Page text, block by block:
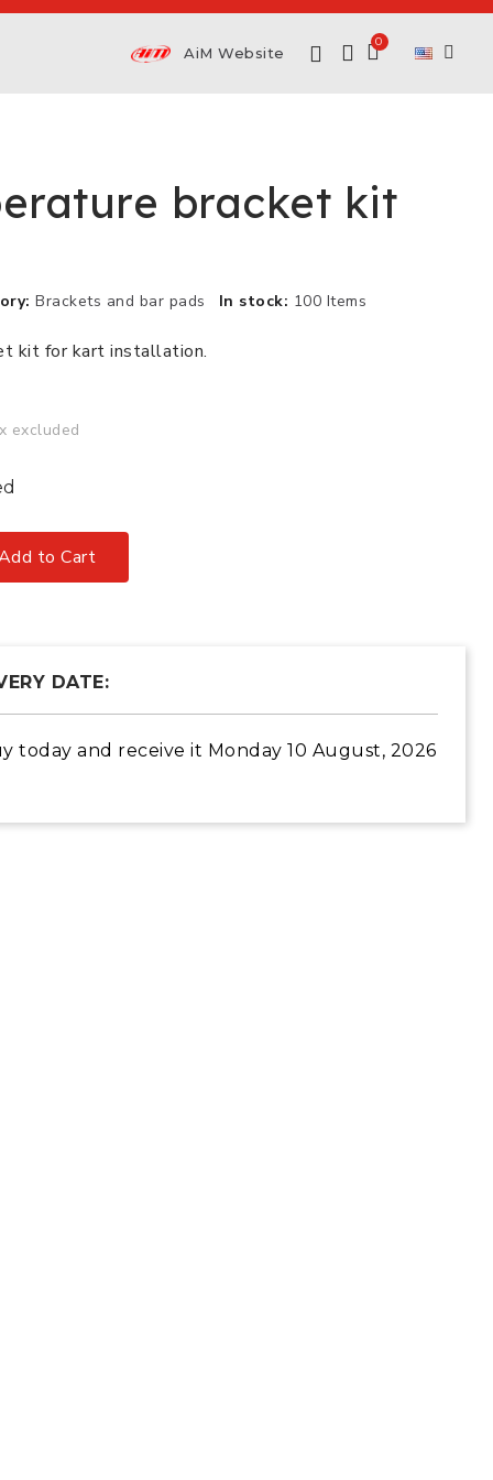
AiM Website
bracket kit
Brackets and bar pads In stock 100 Items
kit for kart installation.
excluded
to Cart
DATE:
today and receive it Monday 10 August, 2026